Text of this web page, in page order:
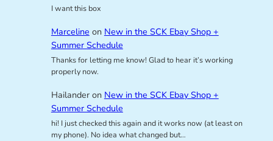
I want this box
Marceline on New in the SCK Ebay Shop +
Summer Schedule
Thanks for letting me know! Glad to hear it’s working
properly now.
Hailanderon New in the SCK Ebay Shop +
Summer Schedule
hi! I just checked this again and it works now (at least on
my phone). No idea what changed but…